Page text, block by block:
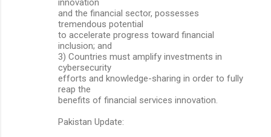
and the financial sector, possesses
tremendous potential
to accelerate progress toward financial
inclusion; and
3) Countries must amplify investments in
cybersecurity
efforts and knowledge-sharing in order to fully
reap the
benefits of financial services innovation.
Pakistan Update: